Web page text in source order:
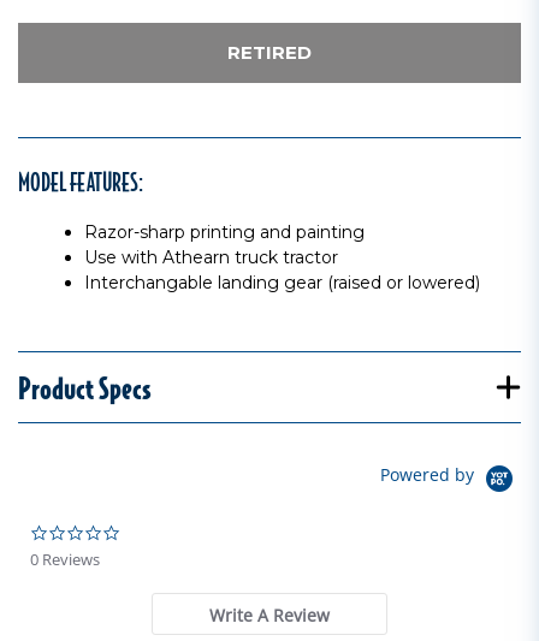
RETIRED
MODEL FEATURES:
Razor-sharp printing and painting
Use with Athearn truck tractor
Interchangable landing gear (raised or lowered)
Product Specs
Powered by
0 Reviews
Write A Review